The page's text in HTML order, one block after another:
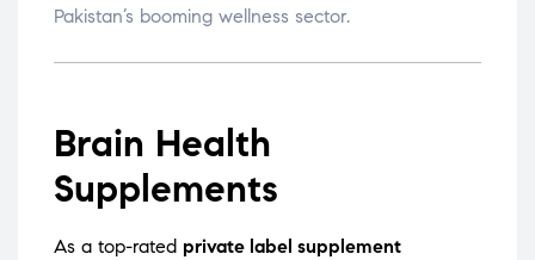
Pakistan’s booming wellness sector.
Brain Health
Supplements
As a top-rated private label supplement